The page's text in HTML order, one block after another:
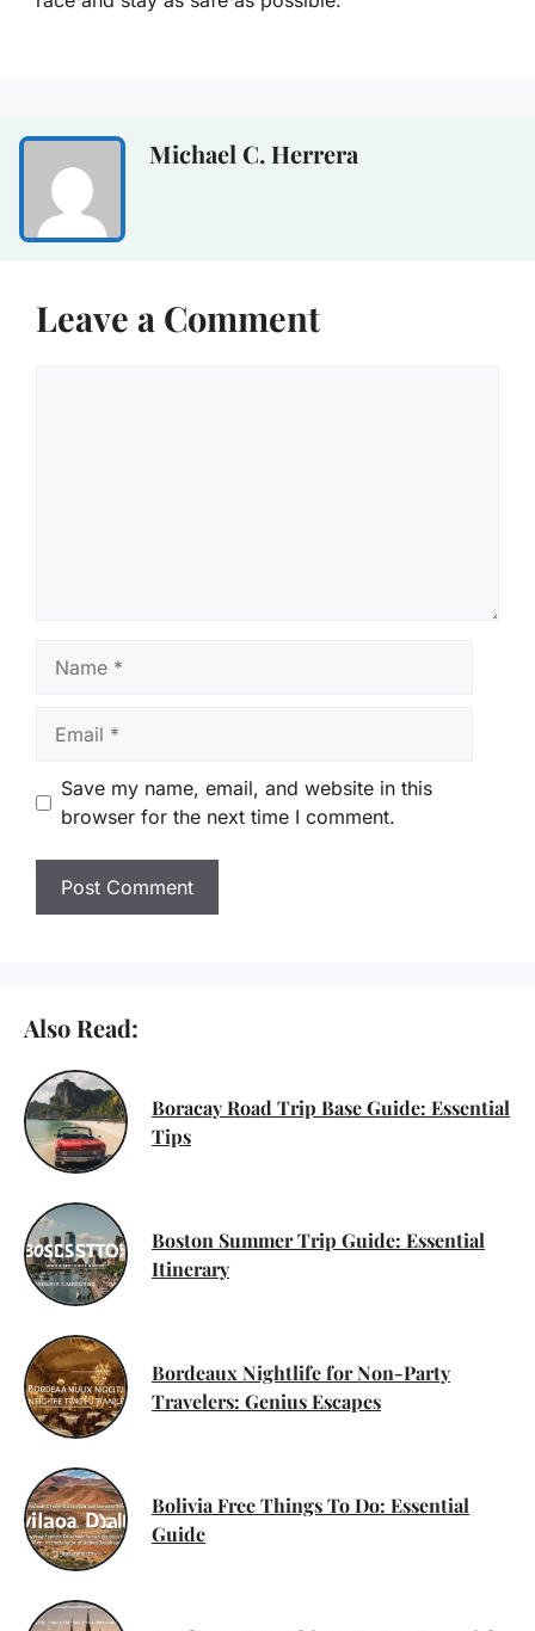
Michael C. Herrera
Leave a Comment
Save my name, email, and website in this
browser for the next time I comment.
Also Read:
Boracay Road Trip Base Guide: Essential
Tips
Boston Summer Trip Guide: Essential
Itinerary
Bordeaux Nightlife for Non-Party
Travelers: Genius Escapes
Bolivia Free Things To Do: Essential
Guide